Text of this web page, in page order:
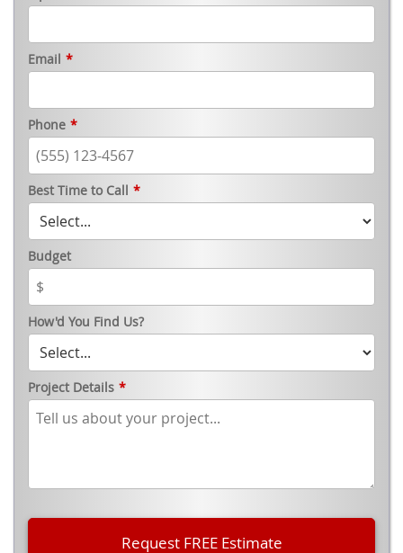
Email *
Phone *
Best Time to Call *
Budget
How'd You Find Us?
Project Details *